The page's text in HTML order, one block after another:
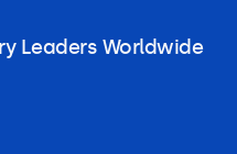
Leaders Worldwide